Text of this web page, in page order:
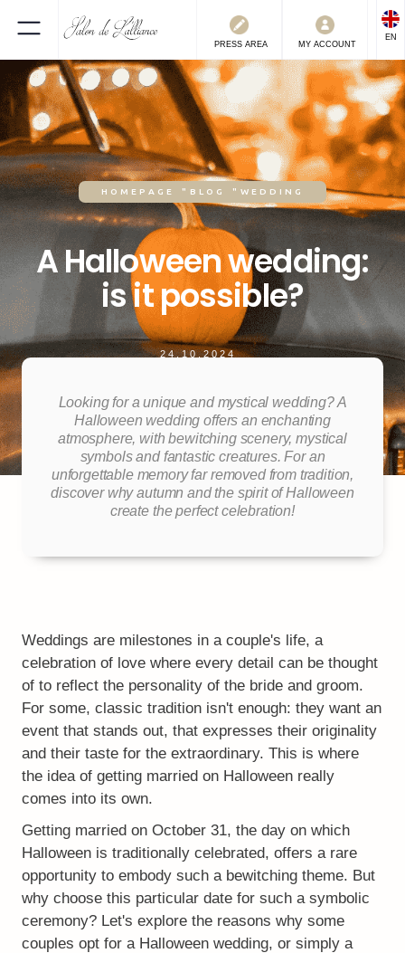
PRESSAREA MY ACCOUNT
EN
HOMEPAGE " BLOG " WEDDING
A Halloween wedding:
is it possible?
24.10.2024
Looking for a unique and mystical wedding? A
Halloween wedding offers an enchanting
atmosphere, with bewitching scenery, mystical
symbols and fantastic creatures. For an
unforgettable memory far removed from tradition,
discover why autumn and the spirit of Halloween
create the perfect celebration!
Weddings are milestones in a couple's life, a
celebration of love where every detail can be thought
of to reflect the personality of the bride and groom.
For some, classic tradition isn't enough: they want an
event that stands out, that expresses their originality
and their taste for the extraordinary. This is where
the idea of getting married on Halloween really
comes into its own.
Getting married on October 31, the day on which
Halloween is traditionally celebrated, offers a rare
opportunity to embody such a bewitching theme. But
why choose this particular date for such a symbolic
ceremony? Let's explore the reasons why some
couples opt for a Halloween wedding, or simply a